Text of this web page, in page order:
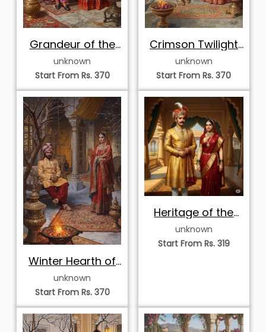
Grandeur of the
Rajput Court
unknown
Start From Rs. 370
Crimson Twilight
of the Royal
Veranda
unknown
Start From Rs. 370
Winter Hearth of
the Rajput Court
unknown
Start From Rs. 370
Heritage of the
Golden Pavilion
unknown
Start From Rs. 319